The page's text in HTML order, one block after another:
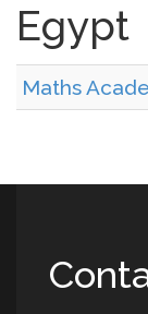
Egypt
Maths